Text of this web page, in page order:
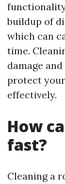
buildup of
which can
time.
damage
protect
effectively.
How
fast?
Cleaning a